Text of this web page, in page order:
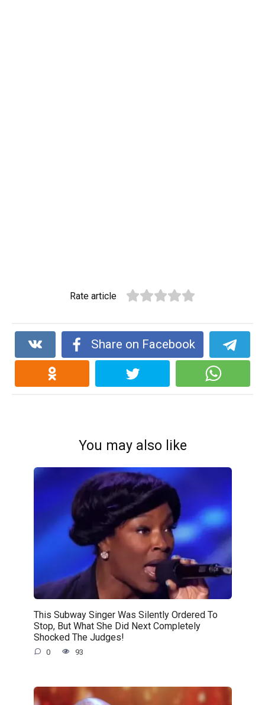
Rate article
Share on Facebook
You may also like
This Subway Singer Was Silently Ordered To
Stop, But What She Did Next Completely
Shocked The Judges!
0 93